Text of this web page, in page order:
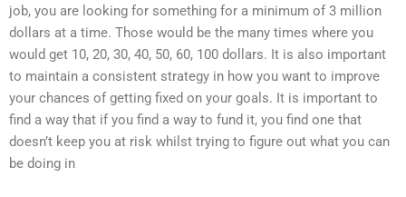
job, you are looking for something for a minimum of 3 million
dollars at a time. Those would be the many times where you
would get 10, 20, 30, 40, 50, 60, 100 dollars. It is also important
to maintain a consistent strategy in how you want to improve
your chances of getting fixed on your goals. It is important to
find a way that if you find a way to fund it, you find one that
doesn’t keep you at risk whilst trying to figure out what you can
be doing in